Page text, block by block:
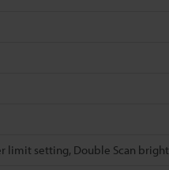
limit setting, Double Scan